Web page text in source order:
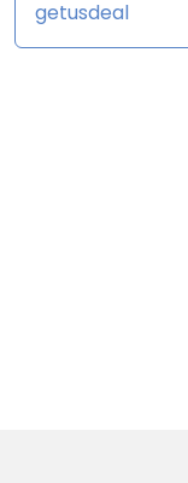
getusdeal